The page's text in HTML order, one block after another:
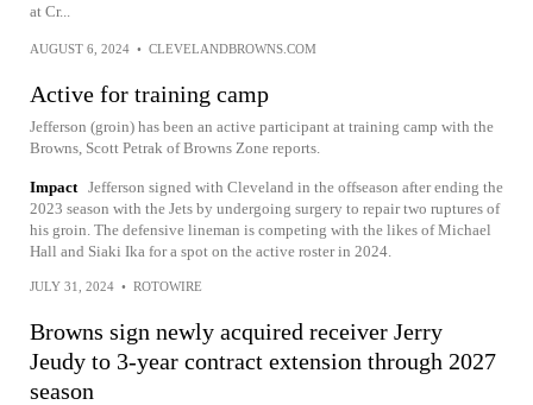
at Cr...
AUGUST 6, 2024 • CLEVELANDBROWNS.COM
Active for training camp
Jefferson (groin) has been an active participant at training camp with the
Browns, Scott Petrak of Browns Zone reports.
Impact Jefferson signed with Cleveland in the offseason after ending the
2023 season with the Jets by undergoing surgery to repair two ruptures of
his groin. The defensive lineman is competing with the likes of Michael
Hall and Siaki Ika for a spot on the active roster in 2024.
JULY 31, 2024 • ROTOWIRE
Browns sign newly acquired receiver Jerry
Jeudy to 3-year contract extension through 2027
season